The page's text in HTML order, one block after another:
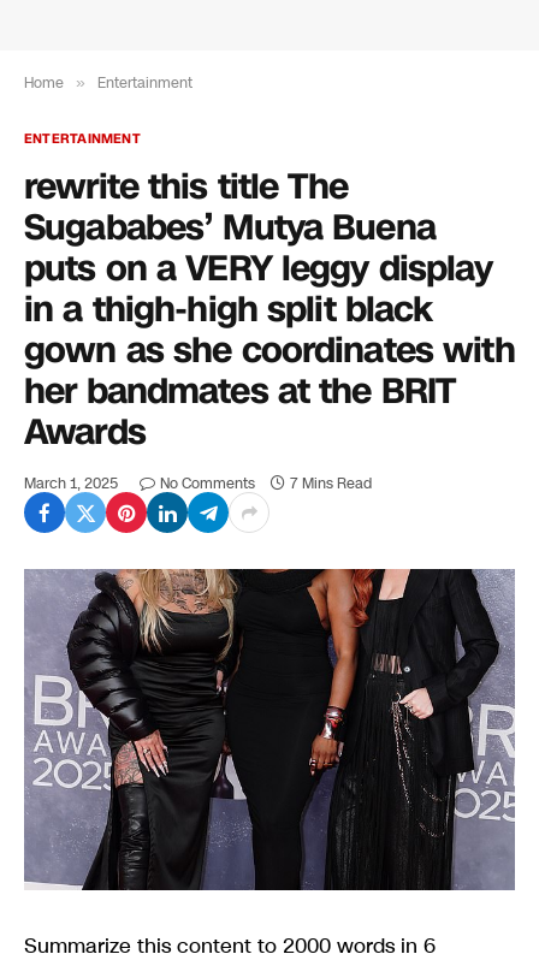
Home » Entertainment
ENTERTAINMENT
rewrite this title The
Sugababes’ Mutya Buena
puts on a VERY leggy display
in a thigh-high split black
gown as she coordinates with
her bandmates at the BRIT
Awards
March 1, 2025 No Comments 7 Mins Read
Summarize this content to 2000 words in 6